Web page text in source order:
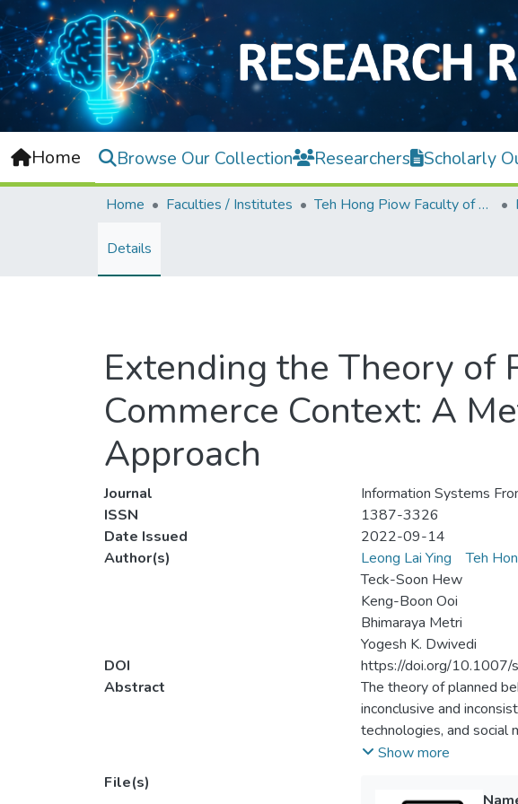
Home Browse Our Collection Researchers Scholarly
Home Faculties / Institutes Teh Hong Piow Faculty of Business and Finance
Details
Extending the Theory of
Commerce Context: A
Approach
Journal
Information Systems
ISSN
1387-3326
Date Issued
2022-09-14
Author(s)
Leong Lai Ying
Teh
Teck-Soon Hew
Keng-Boon Ooi
Bhimaraya Metri
Yogesh K. Dwivedi
DOI
https://doi.org/
Abstract
The theory of planned
inconclusive and
technologies, and social
have deteriorated due
correlation matrix. The
Show more
File(s)